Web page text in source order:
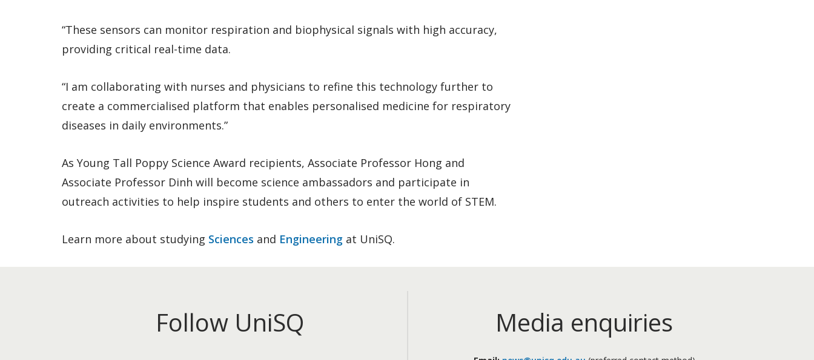
“These sensors can monitor respiration and biophysical signals with high accuracy,
providing critical real-time data.
“I am collaborating with nurses and physicians to refine this technology further to
create a commercialised platform that enables personalised medicine for respiratory
diseases in daily environments.”
As Young Tall Poppy Science Award recipients, Associate Professor Hong and
Associate Professor Dinh will become science ambassadors and participate in
outreach activities to help inspire students and others to enter the world of STEM.
Learn more about studying Sciences and Engineering at UniSQ.
Follow UniSQ Media enquiries